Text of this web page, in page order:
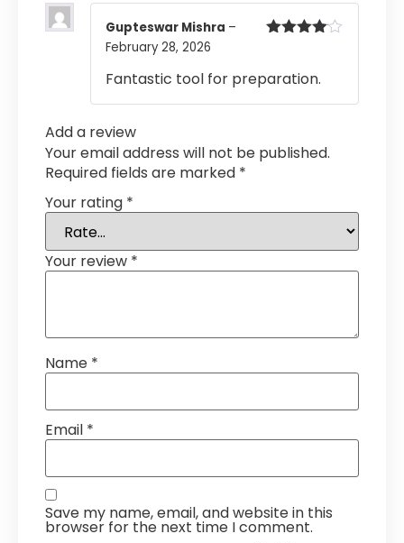
Gupteswar Mishra –
February 28, 2026
Fantastic tool for preparation.
Add a review
Your email address will not be published.
Required fields are marked *
Your rating *
Your review *
Name *
Email *
Save my name, email, and website in this
browser for the next time I comment.